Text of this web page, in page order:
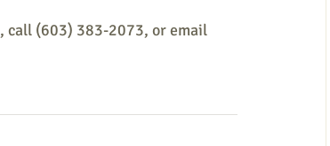
, call (603) 383-2073, or email